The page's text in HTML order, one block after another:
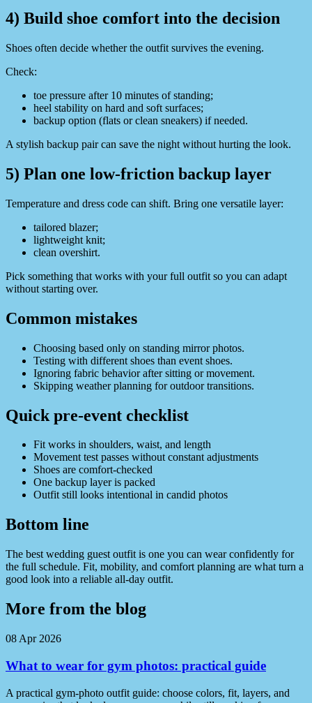
4) Build shoe comfort into the decision
Shoes often decide whether the outfit survives the evening.
Check:
toe pressure after 10 minutes of standing;
heel stability on hard and soft surfaces;
backup option (flats or clean sneakers) if needed.
A stylish backup pair can save the night without hurting the look.
5) Plan one low-friction backup layer
Temperature and dress code can shift. Bring one versatile layer:
tailored blazer;
lightweight knit;
clean overshirt.
Pick something that works with your full outfit so you can adapt
without starting over.
Common mistakes
Choosing based only on standing mirror photos.
Testing with different shoes than event shoes.
Ignoring fabric behavior after sitting or movement.
Skipping weather planning for outdoor transitions.
Quick pre-event checklist
Fit works in shoulders, waist, and length
Movement test passes without constant adjustments
Shoes are comfort-checked
One backup layer is packed
Outfit still looks intentional in candid photos
Bottom line
The best wedding guest outfit is one you can wear confidently for
the full schedule. Fit, mobility, and comfort planning are what turn a
good look into a reliable all-day outfit.
More from the blog
08 Apr 2026
What to wear for gym photos: practical guide
A practical gym-photo outfit guide: choose colors, fit, layers, and